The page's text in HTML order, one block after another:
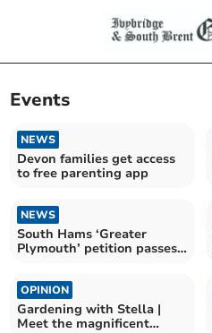
Events
NEWS
Devon families get access
to free parenting app
NEWS
South Hams ‘Greater
Plymouth’ petition passes
OPINION
Gardening with Stella |
Meet the magnificent